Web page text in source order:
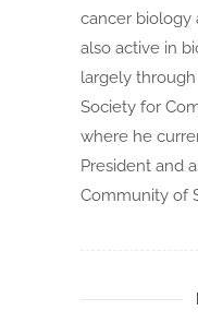
cancer biology
also active in
largely
Society for
where he
President and
Community of